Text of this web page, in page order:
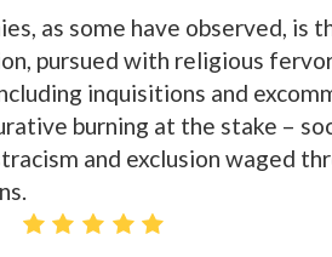
as some have observed, is
pursued with religious
inquisitions and
burning at the stake –
and exclusion waged